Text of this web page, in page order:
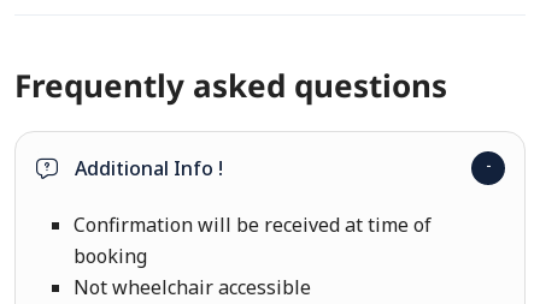
Frequently asked questions
Additional Info !
Confirmation will be received at time of
booking
Not wheelchair accessible